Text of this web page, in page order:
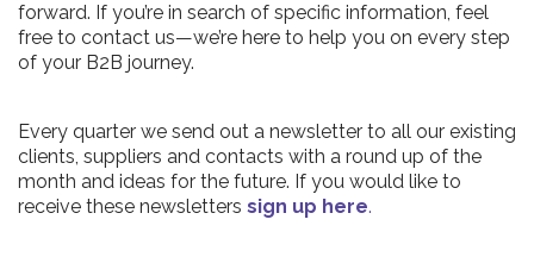
forward. If you’re in search of specific information, feel
free to contact us—we’re here to help you on every step
of your B2B journey.
Every quarter we send out a newsletter to all our existing
clients, suppliers and contacts with a round up of the
month and ideas for the future. If you would like to
receive these newsletters sign up here.